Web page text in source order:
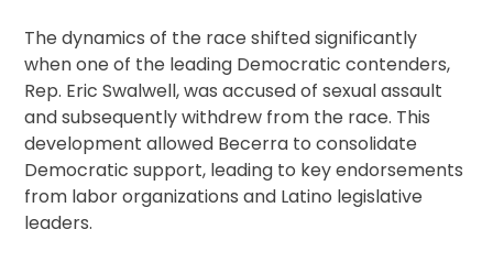
The dynamics of the race shifted significantly
when one of the leading Democratic contenders,
Rep. Eric Swalwell, was accused of sexual assault
and subsequently withdrew from the race. This
development allowed Becerra to consolidate
Democratic support, leading to key endorsements
from labor organizations and Latino legislative
leaders.